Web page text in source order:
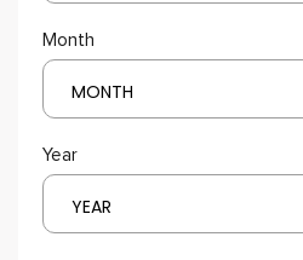
Month
MONTH
Year
YEAR